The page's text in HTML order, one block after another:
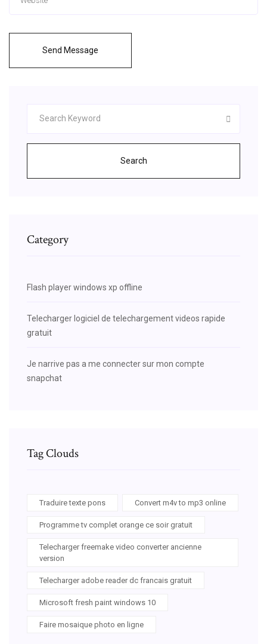
Send Message
Search
Category
Flash player windows xp offline
Telecharger logiciel de telechargement videos rapide
gratuit
Je narrive pas a me connecter sur mon compte
snapchat
Tag Clouds
Traduire texte pons Convert m4v to mp3 online
Programme tv complet orange ce soir gratuit
Telecharger freemake video converter ancienne
version
Telecharger adobe reader dc francais gratuit
Microsoft fresh paint windows 10
Faire mosaique photo en ligne